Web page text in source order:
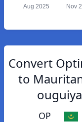
Aug 2025 Nov
Convert
to
ouguiya
OP